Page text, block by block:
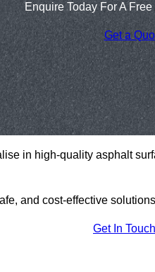
Enquire Today For A
Get a
in high-quality asphalt
and cost-effective
Get In